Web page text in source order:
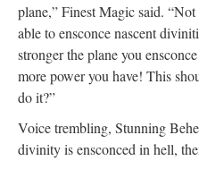
plane,” Finest Magic said.
able to ensconce nascent
stronger the plane you
more power you have! This
do it?”
Voice trembling, Stunning
divinity is ensconced in hell,